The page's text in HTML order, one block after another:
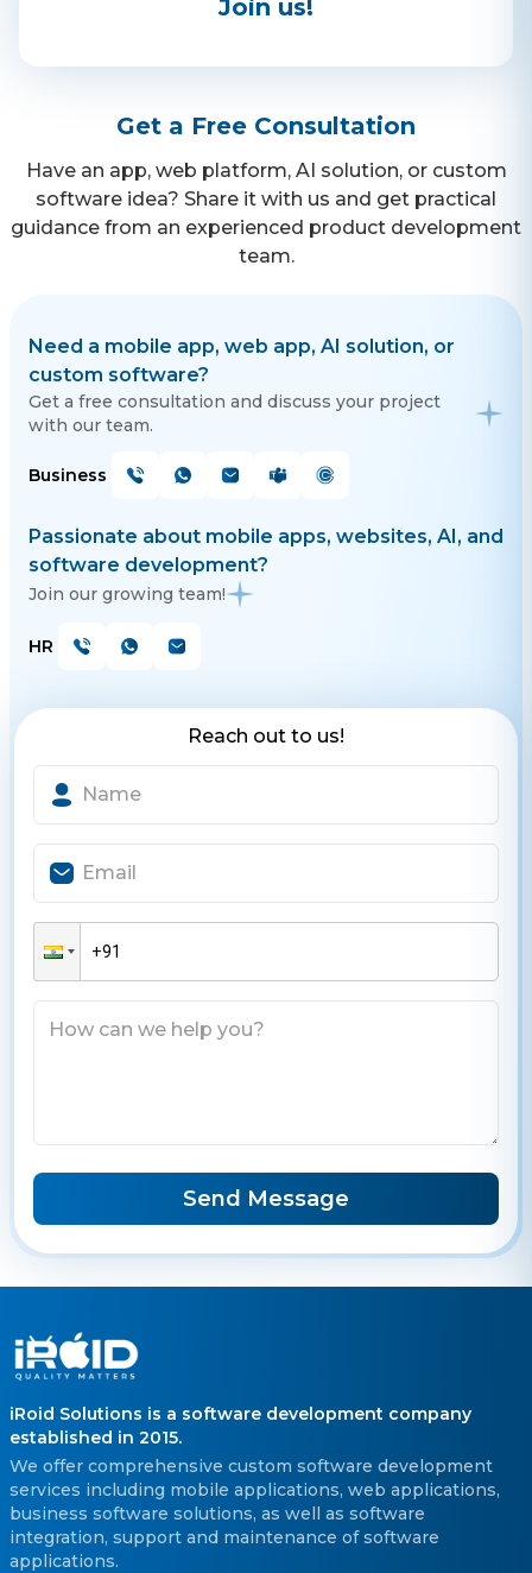
Get a free consultation!
WhatsApp
+ 91 77788 69939
Email
business@iroidsolutions.in
Teams
Join us!
Get a Free Consultation
Have an app, web platform, AI solution, or custom
software idea? Share it with us and get practical
guidance from an experienced product development
team.
Need a mobile app, web app, AI solution, or
custom software?
Get a free consultation and discuss your project
with our team.
Business
Passionate about mobile apps, websites, AI, and
software development?
Join our growing team!
HR
Reach out to us!
Send Message
iRoid Solutions is a software development company
established in 2015.
We offer comprehensive custom software development
services including mobile applications, web applications,
business software solutions, as well as software
integration, support and maintenance of software
applications.